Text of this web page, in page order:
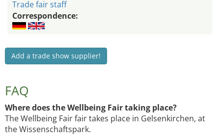
Trade fair staff
Correspondence:
Add a trade show supplier!
FAQ
Where does the Wellbeing Fair taking place?
The Wellbeing Fair fair takes place in Gelsenkirchen, at
the Wissenschaftspark.